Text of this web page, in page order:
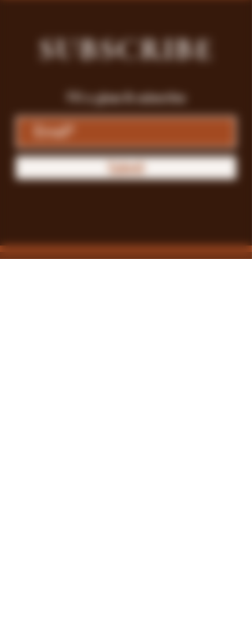
SUBSCRIBE
Fill a glass & subscribe
Submit